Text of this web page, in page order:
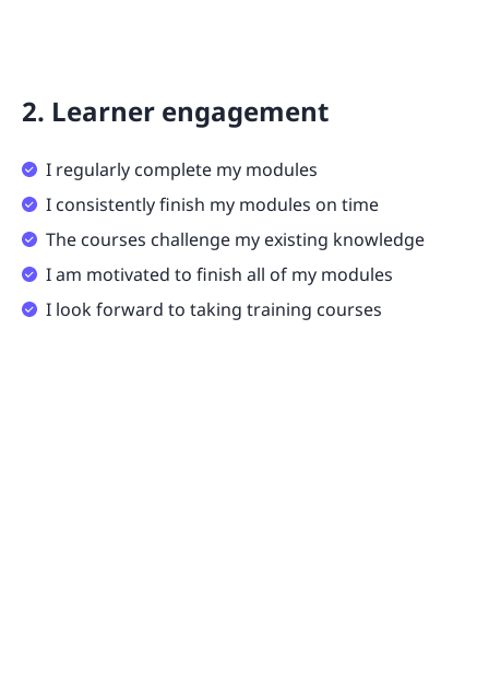
2. Learner engagement
I regularly complete my modules
I consistently finish my modules on time
The courses challenge my existing knowledge
I am motivated to finish all of my modules
I look forward to taking training courses